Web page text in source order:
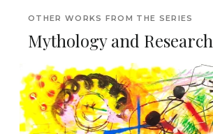
OTHER WORKS FROM THE SERIES
Mythology and Research